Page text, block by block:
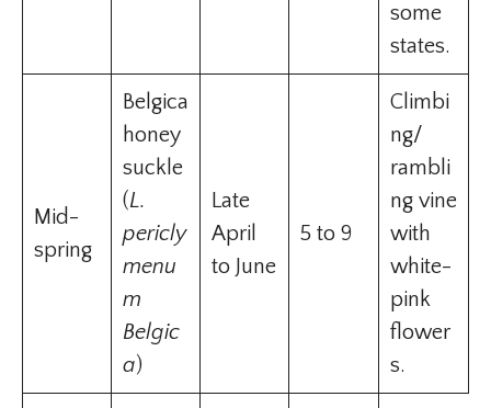
some
states.
Mid-
spring
Belgica
honey
suckle
(L.
pericly
menu
m
Belgic
a)
Late
April
to June
5 to 9
Climbi
ng/
rambli
ng vine
with
white-
pink
flower
s.